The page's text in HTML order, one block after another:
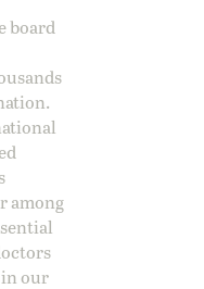
board
among
our